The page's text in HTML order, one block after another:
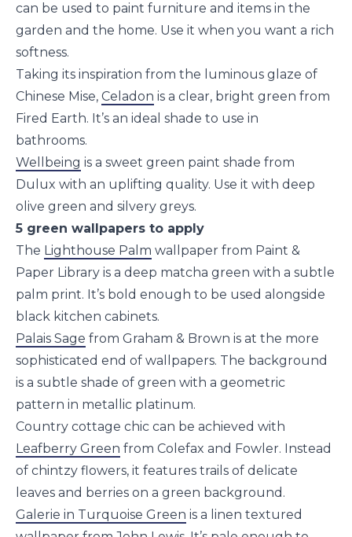
can be used to paint furniture and items in the
garden and the home. Use it when you want a rich
softness.
Taking its inspiration from the luminous glaze of
Chinese Mise, Celadon is a clear, bright green from
Fired Earth. It’s an ideal shade to use in
bathrooms.
Wellbeing is a sweet green paint shade from
Dulux with an uplifting quality. Use it with deep
olive green and silvery greys.
5 green wallpapers to apply
The Lighthouse Palm wallpaper from Paint &
Paper Library is a deep matcha green with a subtle
palm print. It’s bold enough to be used alongside
black kitchen cabinets.
Palais Sage from Graham & Brown is at the more
sophisticated end of wallpapers. The background
is a subtle shade of green with a geometric
pattern in metallic platinum.
Country cottage chic can be achieved with
Leafberry Green from Colefax and Fowler. Instead
of chintzy flowers, it features trails of delicate
leaves and berries on a green background.
Galerie in Turquoise Green is a linen textured